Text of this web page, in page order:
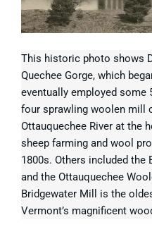
This historic photo shows
Quechee Gorge, which
eventually employed some
four sprawling woolen mill
Ottauquechee River at the
sheep farming and wool
1800s. Others included the
and the Ottauquechee
Bridgewater Mill is the
Vermont’s magnificent